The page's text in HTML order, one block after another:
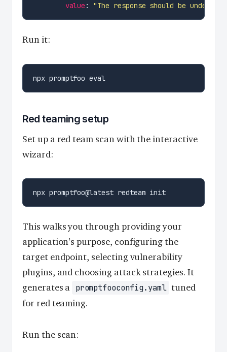
value : "The response should be
Run it:
Red teaming setup
Set up a red team scan with the interactive
wizard:
This walks you through providing your
application’s purpose, configuring the
target endpoint, selecting vulnerability
plugins, and choosing attack strategies. It
generates a promptfooconfig.yaml tuned
for red teaming.
Run the scan: